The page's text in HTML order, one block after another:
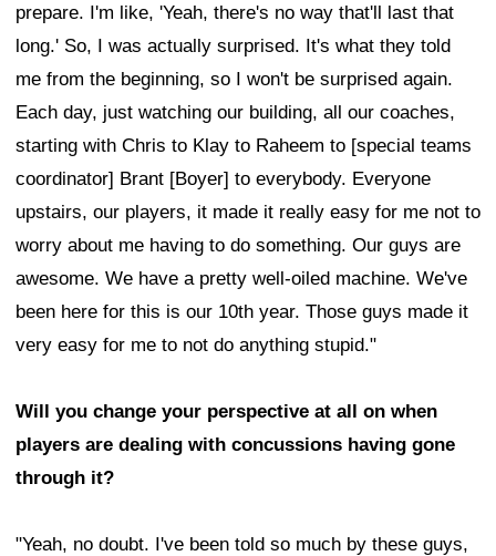
prepare. I'm like, 'Yeah, there's no way that'll last that
long.' So, I was actually surprised. It's what they told
me from the beginning, so I won't be surprised again.
Each day, just watching our building, all our coaches,
starting with Chris to Klay to Raheem to [special teams
coordinator] Brant [Boyer] to everybody. Everyone
upstairs, our players, it made it really easy for me not to
worry about me having to do something. Our guys are
awesome. We have a pretty well-oiled machine. We've
been here for this is our 10th year. Those guys made it
very easy for me to not do anything stupid."
Will you change your perspective at all on when
players are dealing with concussions having gone
through it?
"Yeah, no doubt. I've been told so much by these guys,